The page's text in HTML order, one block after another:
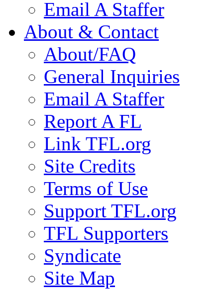
Email A Staffer
About & Contact
About/FAQ
General Inquiries
Email A Staffer
Report A FL
Link TFL.org
Site Credits
Terms of Use
Support TFL.org
TFL Supporters
Syndicate
Site Map